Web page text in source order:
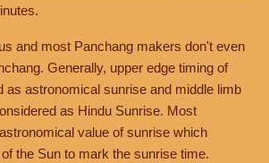
and most Panchang makers don't even
Generally, upper edge timing of
as astronomical sunrise and middle limb
as Hindu Sunrise. Most
value of sunrise which
the Sun to mark the sunrise time.